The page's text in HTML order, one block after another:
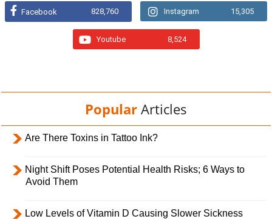
Facebook 828,760 Instagram 15,305
Youtube 8,524
Popular Articles
Are There Toxins in Tattoo Ink?
Night Shift Poses Potential Health Risks; 6 Ways to
Avoid Them
Low Levels of Vitamin D Causing Slower Sickness